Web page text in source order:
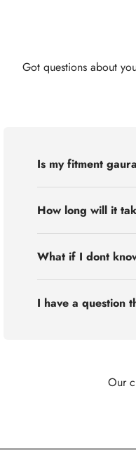
Got questions about
Is my fitment
How long will it
What if I dont
I have a question
Our